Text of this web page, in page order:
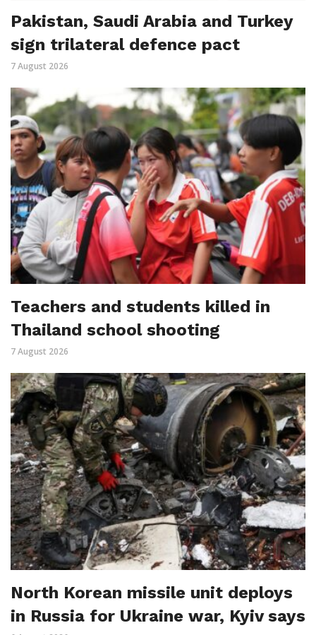
Pakistan, Saudi Arabia and Turkey
sign trilateral defence pact
7 August 2026
Teachers and students killed in
Thailand school shooting
7 August 2026
North Korean missile unit deploys
in Russia for Ukraine war, Kyiv says